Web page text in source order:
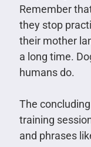
Remember
they stop
their mother
a long time.
humans do.
The
training
and phrases